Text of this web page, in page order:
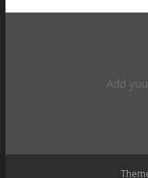
Add